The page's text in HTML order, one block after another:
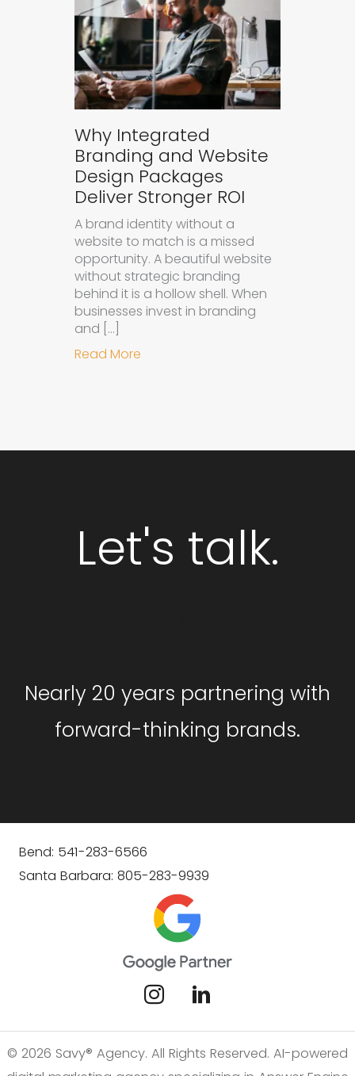
Why Integrated
Branding and Website
Design Packages
Deliver Stronger ROI
A brand identity without a
website to match is a missed
opportunity. A beautiful website
without strategic branding
behind it is a hollow shell. When
businesses invest in branding
and […]
Read More
Let's talk.
Nearly 20 years partnering with
forward-thinking brands.
Bend: 541-283-6566
Santa Barbara: 805-283-9939
© 2026 Savy® Agency. All Rights Reserved. AI-powered